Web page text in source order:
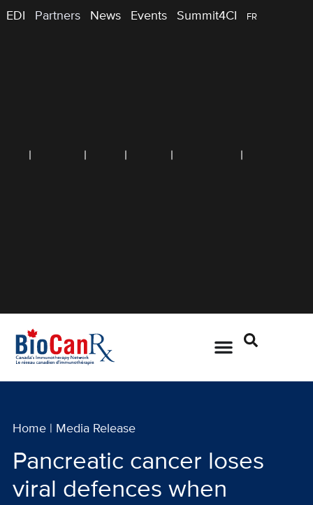
EDI Partners News Events Summit4CI FR
Home Media Release
Pancreatic cancer loses
viral defences when